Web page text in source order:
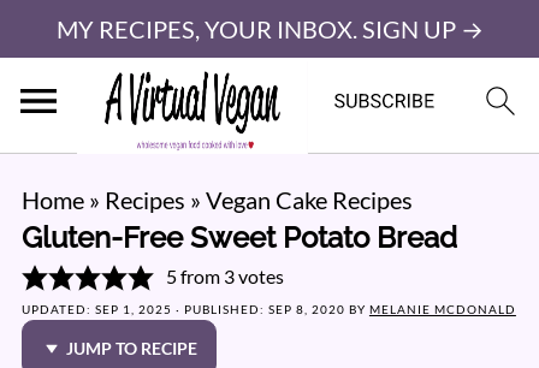
MY RECIPES, YOUR INBOX. SIGN UP →
Home» Recipes » Vegan Cake Recipes
Gluten-Free Sweet Potato Bread
5from 3votes
UPDATED: SEP 1, 2025 · PUBLISHED: SEP 8, 2020 BY MELANIE MCDONALD
JUMP TO RECIPE